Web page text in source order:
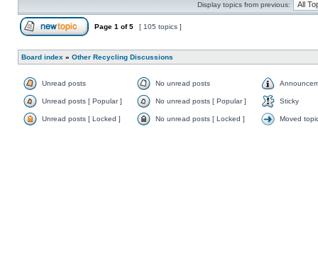
Display topics from previous:
Page 1 of5 [ 105 topics ]
Board index » Other Recycling Discussions
Unread posts No unread posts
Unread posts [ Popular ] No unread posts [ Popular ] Sticky
Unread posts [ Locked ] No unread posts [ Locked ] Moved